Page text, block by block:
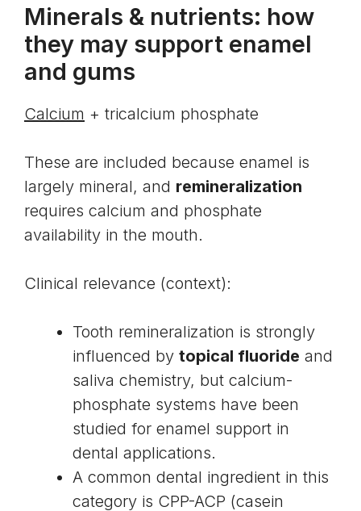
Minerals & nutrients: how
they may support enamel
and gums
Calcium + tricalcium phosphate
These are included because enamel is
largely mineral, and remineralization
requires calcium and phosphate
availability in the mouth.
Clinical relevance (context):
Tooth remineralization is strongly
influenced by topical fluoride and
saliva chemistry, but calcium-
phosphate systems have been
studied for enamel support in
dental applications.
A common dental ingredient in this
category is CPP-ACP (casein